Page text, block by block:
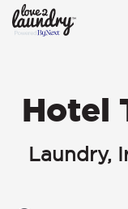
Hotel
Laundry,